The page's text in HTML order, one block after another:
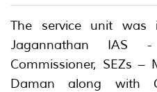
The service unit was
Jagannathan IAS -
Commissioner, SEZs
Daman along with